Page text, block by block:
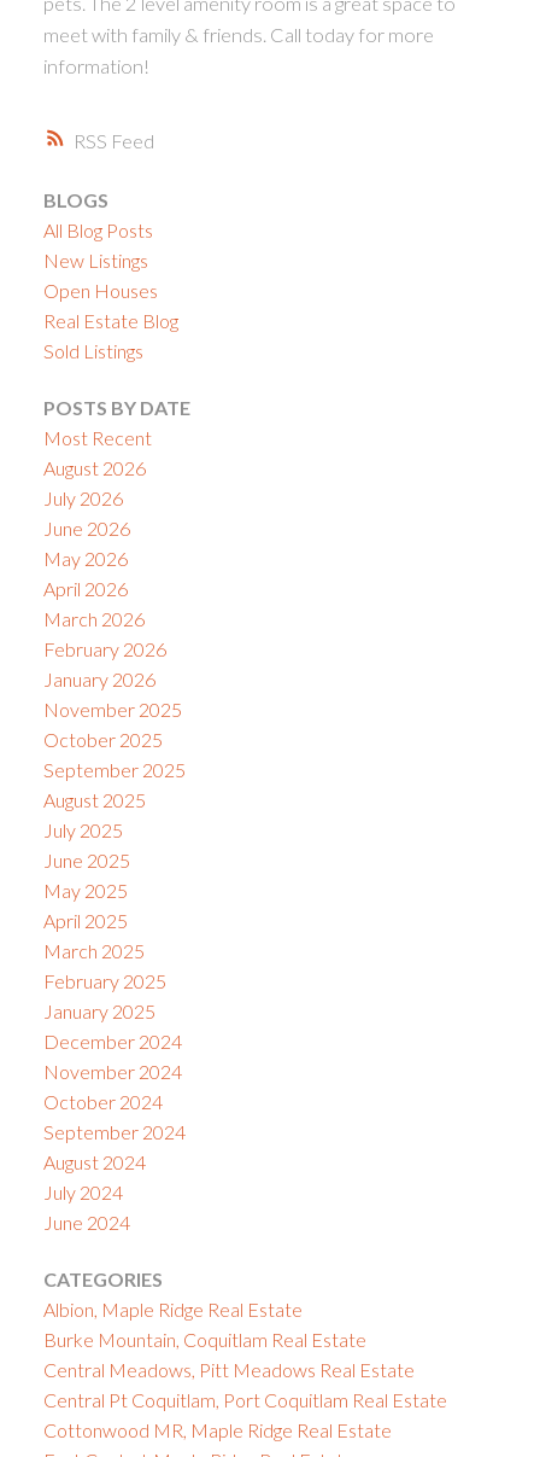
RSS
meet with family & friends. Call today for more
information!
BLOGS
All Blog Posts
New Listings
Open Houses
Real Estate Blog
Sold Listings
POSTS BY DATE
Most Recent
August 2026
July 2026
June 2026
May 2026
April 2026
March 2026
February 2026
January 2026
November 2025
October 2025
September 2025
August 2025
July 2025
June 2025
May 2025
April 2025
March 2025
February 2025
January 2025
December 2024
November 2024
October 2024
September 2024
August 2024
July 2024
June 2024
CATEGORIES
Albion, Maple Ridge Real Estate
Burke Mountain, Coquitlam Real Estate
Central Meadows, Pitt Meadows Real Estate
Central Pt Coquitlam, Port Coquitlam Real Estate
Cottonwood MR, Maple Ridge Real Estate